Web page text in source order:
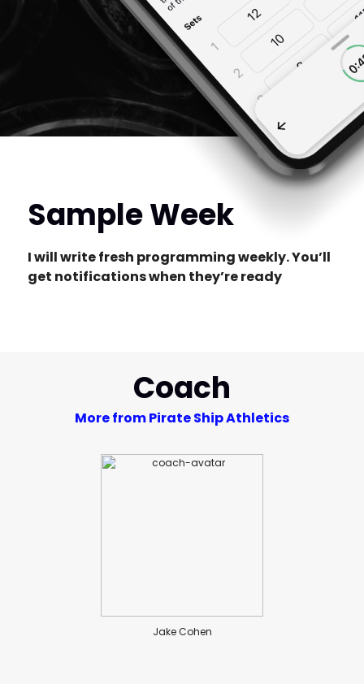
Sample Week
I will write fresh programming weekly. You’ll
get notifications when they’re ready
Coach
More from Pirate Ship Athletics
Jake Cohen